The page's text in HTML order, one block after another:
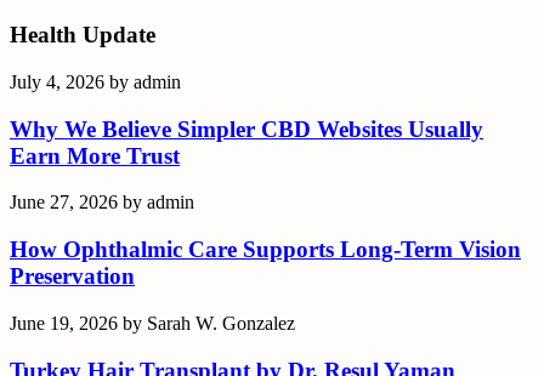
Health Update
July 4, 2026 by admin
Why We Believe Simpler CBD Websites Usually
Earn More Trust
June 27, 2026 by admin
How Ophthalmic Care Supports Long-Term Vision
Preservation
June 19, 2026 by Sarah W. Gonzalez
Turkey Hair Transplant by Dr. Resul Yaman